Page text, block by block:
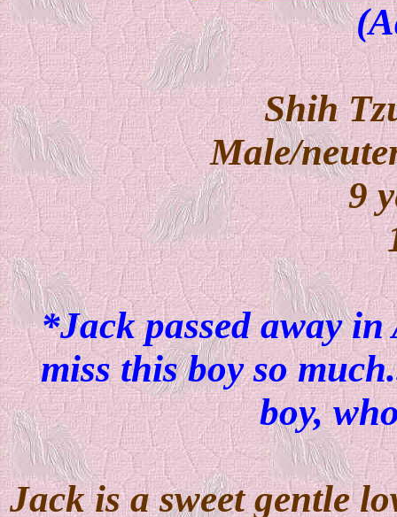
Shih
Male/
9
*Jack passed away
miss this boy so
boy,
Jack is a sweet gentle